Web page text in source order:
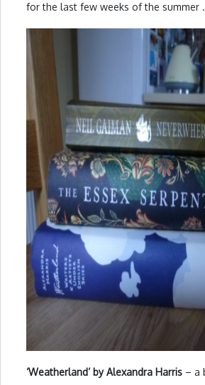
for the last few weeks of the summer
‘Weatherland’ by Alexandra Harris – a